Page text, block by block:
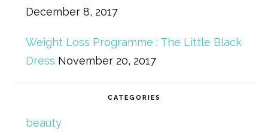
December 8, 2017
Weight Loss Programme : The Little Black
Dress November 20, 2017
CATEGORIES
beauty